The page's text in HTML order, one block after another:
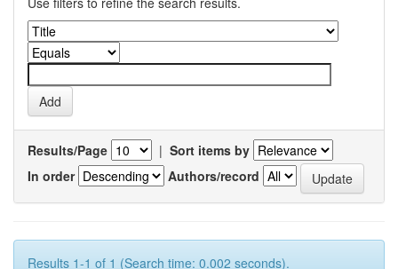
Results/Page | Sort items by
In order
Authors/record
Results 1-1 of 1 (Search time: 0.002 seconds).